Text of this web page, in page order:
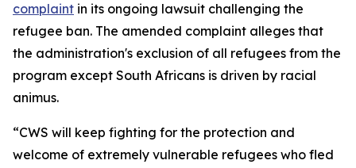
complaint in its ongoing lawsuit challenging the
refugee ban. The amended complaint alleges that
the administration's exclusion of all refugees from the
program except South Africans is driven by racial
animus.
“CWS will keep fighting for the protection and
welcome of extremely vulnerable refugees who fled